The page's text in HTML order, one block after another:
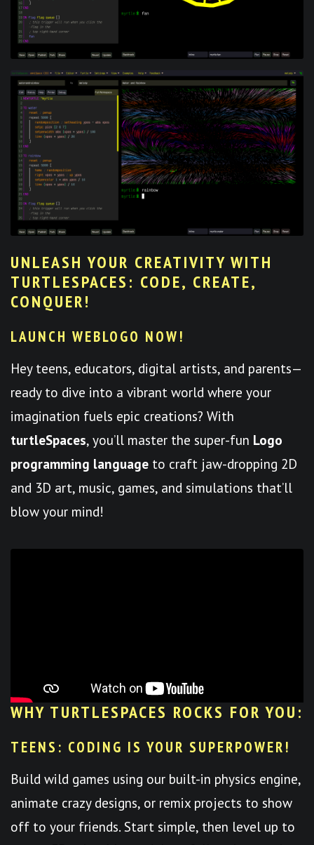
UNLEASH YOUR CREATIVITY WITH
TURTLESPACES: CODE, CREATE,
CONQUER!
LAUNCH WEBLOGO NOW!
Hey teens, educators, digital artists, and parents—
ready to dive into a vibrant world where your
imagination fuels epic creations? With
turtleSpaces, you’ll master the super-fun Logo
programming language to craft jaw-dropping 2D
and 3D art, music, games, and simulations that’ll
blow your mind!
WHY TURTLESPACES ROCKS FOR YOU:
TEENS: CODING IS YOUR SUPERPOWER!
Build wild games using our built-in physics engine,
animate crazy designs, or remix projects to show
off to your friends. Start simple, then level up to